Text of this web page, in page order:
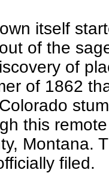
itself
of the
of
of 1862
this
Montana.
filed.